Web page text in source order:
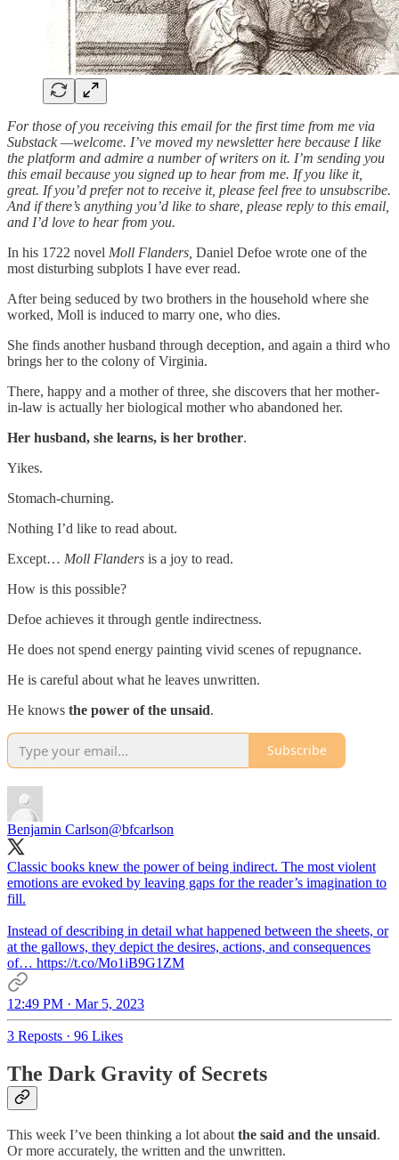
For those of you receiving this email for the first time from me via
Substack —welcome. I’ve moved my newsletter here because I like
the platform and admire a number of writers on it. I’m sending you
this email because you signed up to hear from me. If you like it,
great. If you’d prefer not to receive it, please feel free to unsubscribe.
And if there’s anything you’d like to share, please reply to this email,
and I’d love to hear from you.
In his 1722 novel Moll Flanders, Daniel Defoe wrote one of the
most disturbing subplots I have ever read.
After being seduced by two brothers in the household where she
worked, Moll is induced to marry one, who dies.
She finds another husband through deception, and again a third who
brings her to the colony of Virginia.
There, happy and a mother of three, she discovers that her mother-
in-law is actually her biological mother who abandoned her.
Her husband, she learns, is her brother.
Yikes.
Stomach-churning.
Nothing I’d like to read about.
Except… Moll Flanders is a joy to read.
How is this possible?
Defoe achieves it through gentle indirectness.
He does not spend energy painting vivid scenes of repugnance.
He is careful about what he leaves unwritten.
He knows the power of the unsaid.
Subscribe
Benjamin Carlson@bfcarlson
Classic books knew the power of being indirect. The most violent
emotions are evoked by leaving gaps for the reader’s imagination to
fill.
Instead of describing in detail what happened between the sheets, or
at the gallows, they depict the desires, actions, and consequences
of… https://t.co/Mo1iB9G1ZM
12:49 PM · Mar 5, 2023
3 Reposts · 96 Likes
The Dark Gravity of Secrets
This week I’ve been thinking a lot aboutthe said and the unsaid.
Or more accurately, the written and the unwritten.